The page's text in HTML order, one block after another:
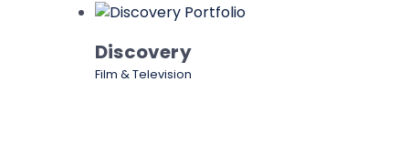
Discovery
Film & Television